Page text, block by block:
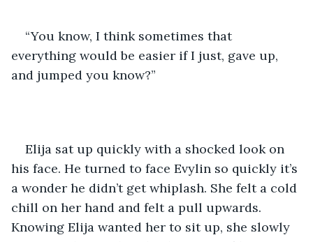
“You know, I think sometimes that
everything would be easier if I just, gave up,
and jumped you know?”
Elija sat up quickly with a shocked look on
his face. He turned to face Evylin so quickly it’s
a wonder he didn’t get whiplash. She felt a cold
chill on her hand and felt a pull upwards.
Knowing Elija wanted her to sit up, she slowly